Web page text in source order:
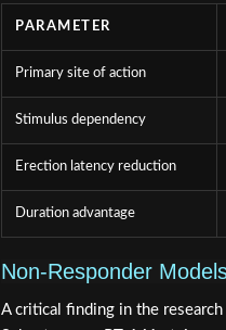
PARAMETER
Primary site of action
Stimulus dependency
Erection latency reduction
Duration advantage
Non-Responder
A critical finding in the